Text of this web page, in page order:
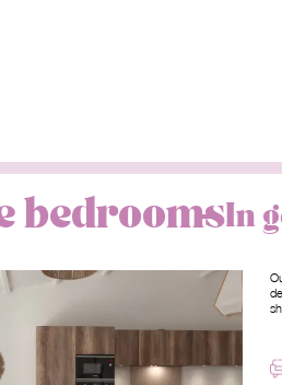
bedroomsIn